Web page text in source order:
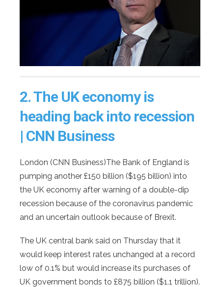
2.The UK economy is
heading back into recession
| CNN Business
London (CNN Business)The Bank of England is
pumping another £150 billion ($195 billion) into
the UK economy after warning of a double-dip
recession because of the coronavirus pandemic
and an uncertain outlook because of Brexit.
The UK central bank said on Thursday that it
would keep interest rates unchanged at a record
low of 0.1% but would increase its purchases of
UK government bonds to £875 billion ($1.1 trillion).